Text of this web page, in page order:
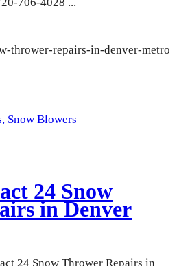
Snow Blowers
24 Snow
in Denver
24 Snow Thrower Repairs in